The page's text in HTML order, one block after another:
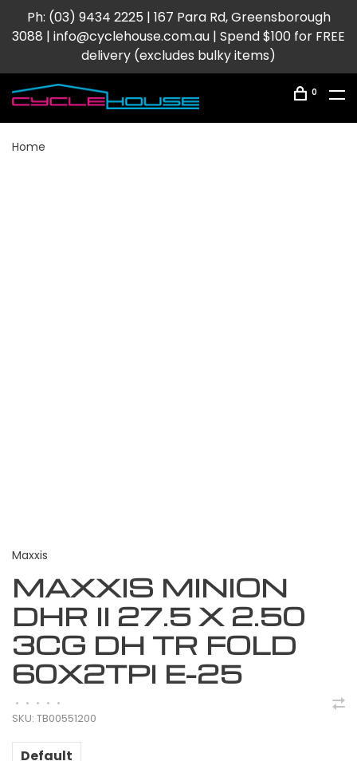
Ph: (03) 9434 2225 | 167 Para Rd, Greensborough
3088 | info@cyclehouse.com.au | Spend $100 for FREE
delivery (excludes bulky items)
0
Home
Maxxis
MAXXIS MINION
DHR II 27.5 X 2.50
3CG DH TR FOLD
60X2TPI E-25
• • • • •
SKU: TB00551200
Default